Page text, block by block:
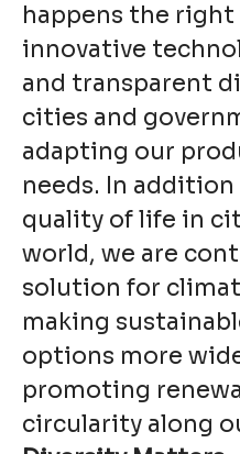
happens the
innovative
and transparent
cities and
adapting our
needs. In
quality of life in
world, we are
solution for
making
options more
promoting
circularity along